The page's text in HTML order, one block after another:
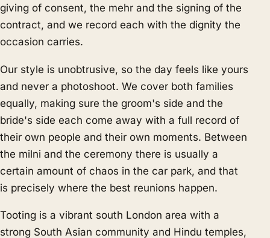
giving of consent, the mehr and the signing of the
contract, and we record each with the dignity the
occasion carries.
Our style is unobtrusive, so the day feels like yours
and never a photoshoot. We cover both families
equally, making sure the groom's side and the
bride's side each come away with a full record of
their own people and their own moments. Between
the milni and the ceremony there is usually a
certain amount of chaos in the car park, and that
is precisely where the best reunions happen.
Tooting is a vibrant south London area with a
strong South Asian community and Hindu temples,